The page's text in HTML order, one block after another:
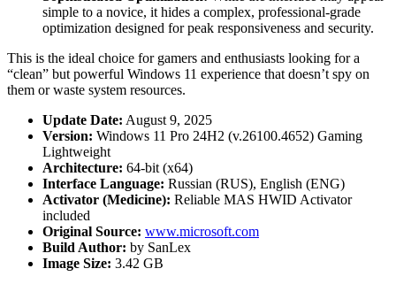
simple to a novice, it hides a complex, professional-grade
optimization designed for peak responsiveness and security.
This is the ideal choice for gamers and enthusiasts looking for a
“clean” but powerful Windows 11 experience that doesn’t spy on
them or waste system resources.
Update Date: August 9, 2025
Version: Windows 11 Pro 24H2 (v.26100.4652) Gaming
Lightweight
Architecture: 64-bit (x64)
Interface Language: Russian (RUS), English (ENG)
Activator (Medicine): Reliable MAS HWID Activator
included
Original Source: www.microsoft.com
Build Author: by SanLex
Image Size: 3.42 GB